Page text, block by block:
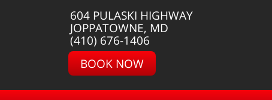
604 PULASKI HIGHWAY
JOPPATOWNE, MD
(410) 676-1406
BOOK NOW